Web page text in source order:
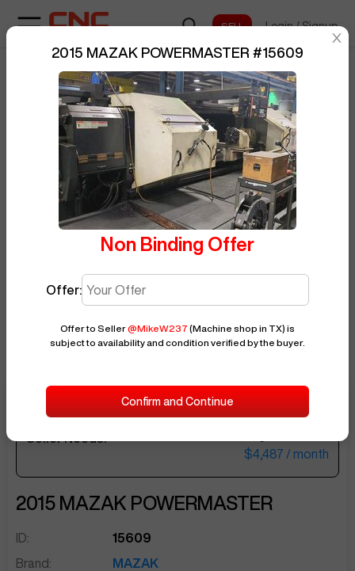
Login / Signup
POWERMASTER/15609
Posted ByMikeW237 BUY NOW
$184,500
$4,487 / month
2015 MAZAK POWERMASTER
ID:
15609
Brand:
MAZAK
sentinelStart
2015 MAZAK POWERMASTER #15609
Non Binding Offer
Offer:
Offer to Seller@MikeW237 (Machine shop in TX) is
subject to availability and condition verified by the buyer.
Confirm and Continue